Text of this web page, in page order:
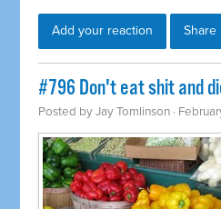
Add your reaction Share
#796 Don't eat shit and
Posted byJay Tomlinson ·